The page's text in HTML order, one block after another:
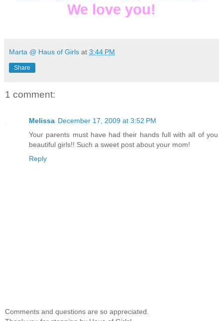
We love you!
Marta @ Haus of Girls at 3:44 PM
Share
1 comment:
Melissa December 17, 2009 at 3:52 PM
Your parents must have had their hands full with all of you
beautiful girls!! Such a sweet post about your mom!
Reply
Comments and questions are so appreciated.